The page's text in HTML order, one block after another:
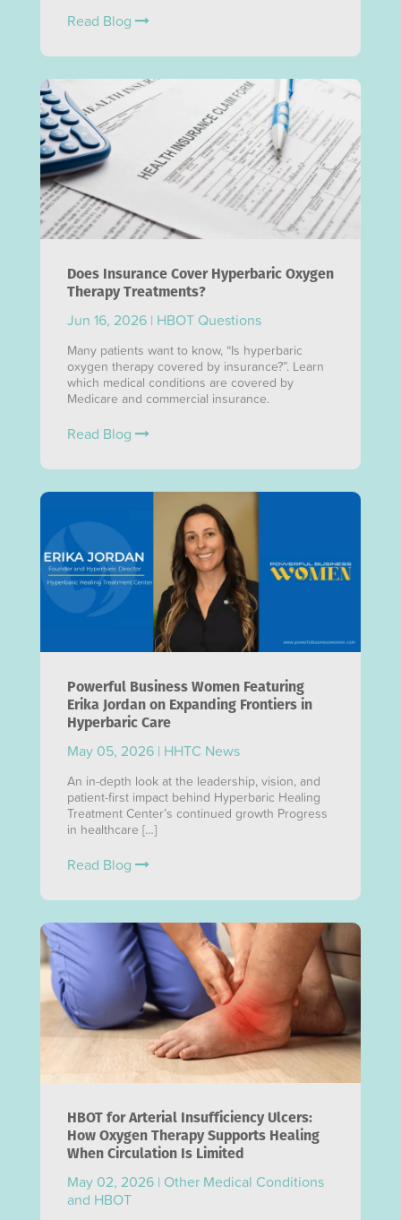
Read Blog
Does Insurance Cover Hyperbaric Oxygen
Therapy Treatments?
Jun 16, 2026 | HBOT Questions
Many patients want to know, “Is hyperbaric
oxygen therapy covered by insurance?”. Learn
which medical conditions are covered by
Medicare and commercial insurance.
Read Blog
Powerful Business Women Featuring
Erika Jordan on Expanding Frontiers in
Hyperbaric Care
May 05, 2026 | HHTC News
An in-depth look at the leadership, vision, and
patient-first impact behind Hyperbaric Healing
Treatment Center’s continued growth Progress
in healthcare […]
Read Blog
HBOT for Arterial Insufficiency Ulcers:
How Oxygen Therapy Supports Healing
When Circulation Is Limited
May 02, 2026 | Other Medical Conditions
and HBOT